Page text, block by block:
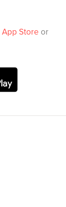
App Store or